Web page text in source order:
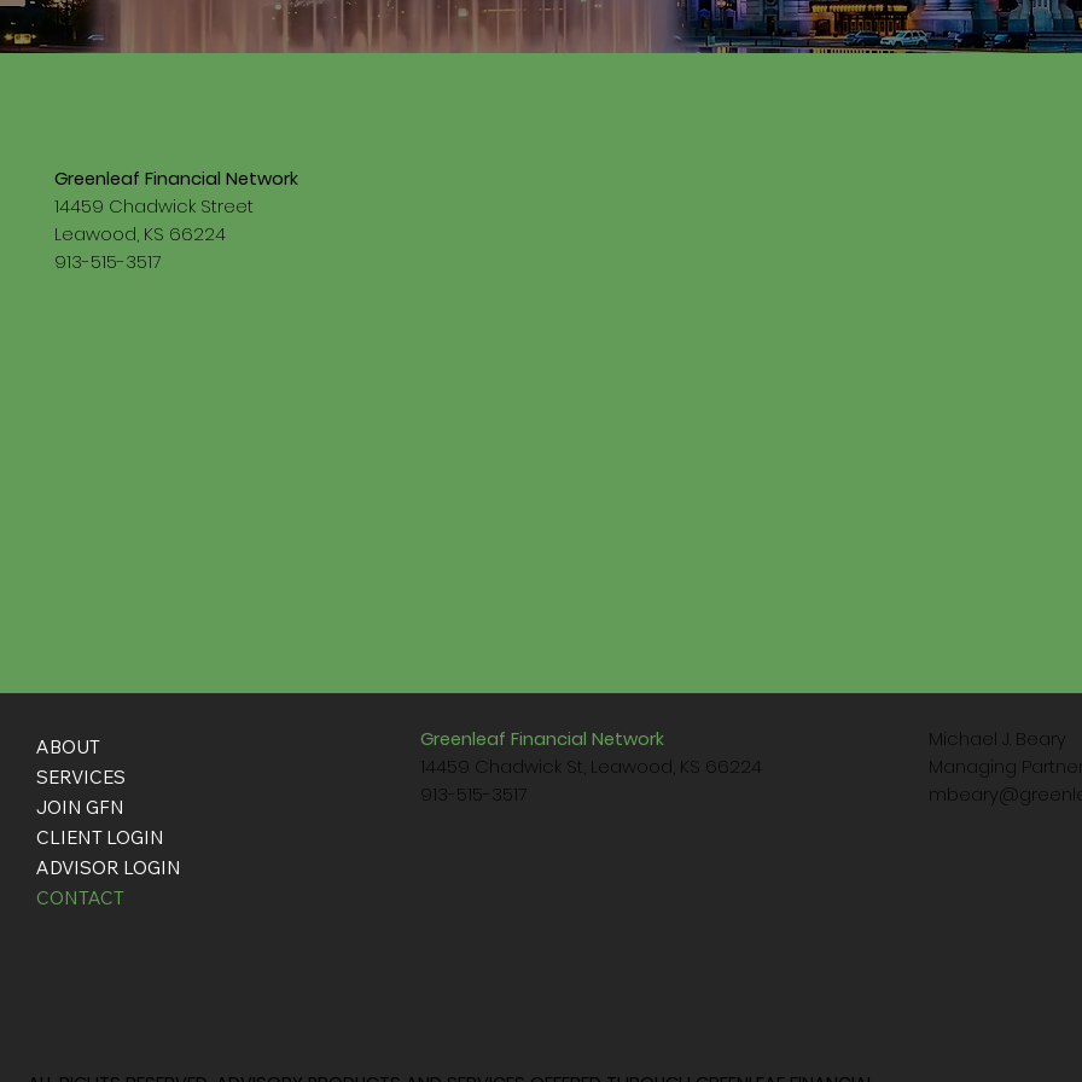
Greenleaf Financial Network
14459 Chadwick Street
Leawood, KS 66224
913-515-3517
ABOUT
SERVICES
JOIN GFN
CLIENT LOGIN
ADVISOR LOGIN
CONTACT
Greenleaf Financial Network
14459 Chadwick St, Leawood, KS 66224
913-515-3517
Michael J. Beary
Managing